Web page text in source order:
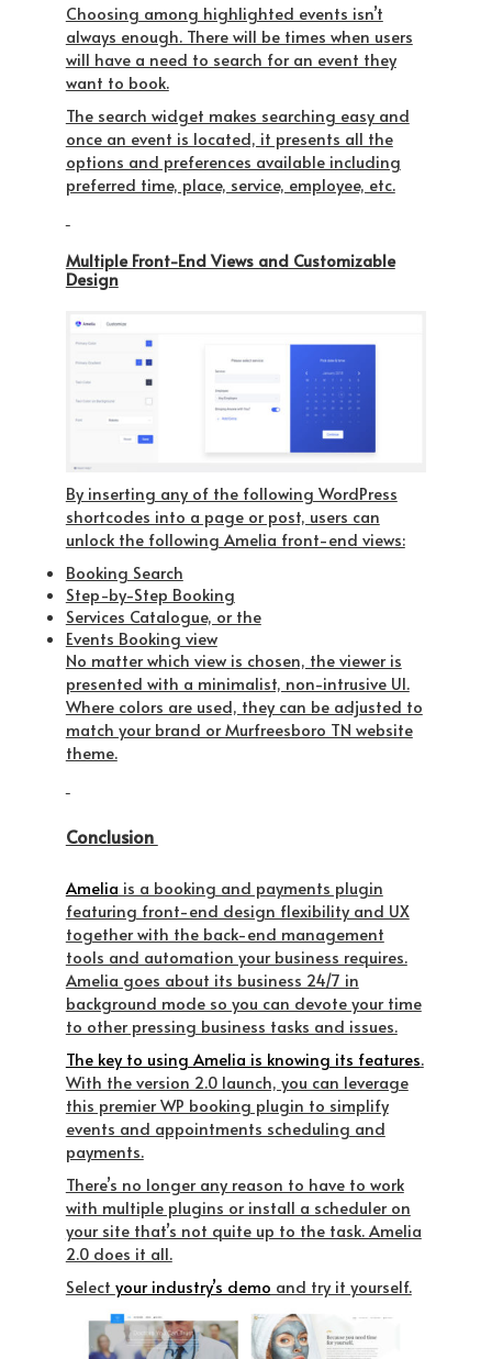
Choosing among highlighted events isn’t
always enough. There will be times when users
will have a need to search for an event they
want to book.
The search widget makes searching easy and
once an event is located, it presents all the
options and preferences available including
preferred time, place, service, employee, etc.
Multiple Front-End Views and Customizable
Design
By inserting any of the following WordPress
shortcodes into a page or post, users can
unlock the following Amelia front-end views:
Booking Search
Step-by-Step Booking
Services Catalogue, or the
Events Booking view
No matter which view is chosen, the viewer is
presented with a minimalist, non-intrusive UI.
Where colors are used, they can be adjusted to
match your brand or Murfreesboro TN website
theme.
Conclusion
Amelia is a booking and payments plugin
featuring front-end design flexibility and UX
together with the back-end management
tools and automation your business requires.
Amelia goes about its business 24/7 in
background mode so you can devote your time
to other pressing business tasks and issues.
The key to using Amelia is knowing its features.
With the version 2.0 launch, you can leverage
this premier WP booking plugin to simplify
events and appointments scheduling and
payments.
There’s no longer any reason to have to work
with multiple plugins or install a scheduler on
your site that’s not quite up to the task. Amelia
2.0 does it all.
Select your industry’s demo and try it yourself.